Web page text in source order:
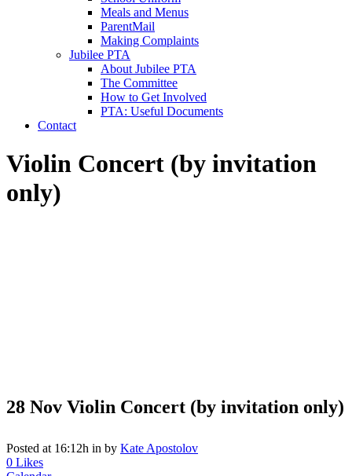
Meals and Menus
ParentMail
Making Complaints
Jubilee PTA
About Jubilee PTA
The Committee
How to Get Involved
PTA: Useful Documents
Contact
Violin Concert (by invitation
only)
28 Nov Violin Concert (by invitation only)
Posted at 16:12h in by Kate Apostolov
0 Likes